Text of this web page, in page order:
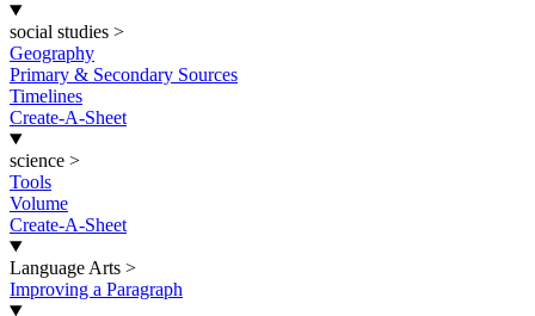
social studies >
Geography
Primary & Secondary Sources
Timelines
Create-A-Sheet
science >
Tools
Volume
Create-A-Sheet
Language Arts >
Improving a Paragraph